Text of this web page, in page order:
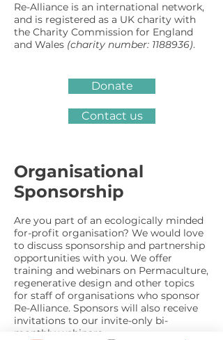
Re-Alliance is an international network,
and is registered as a UK charity with
the Charity Commission for England
and Wales (charity number: 1188936).
Donate
Contact us
Organisational
Sponsorship
Are you part of an ecologically minded
for-profit organisation? We would love
to discuss sponsorship and partnership
opportunities with you. We offer
training and webinars on Permaculture,
regenerative design and other topics
for staff of organisations who sponsor
Re-Alliance. Sponsors will also receive
invitations to our invite-only bi-
monthly webinars.